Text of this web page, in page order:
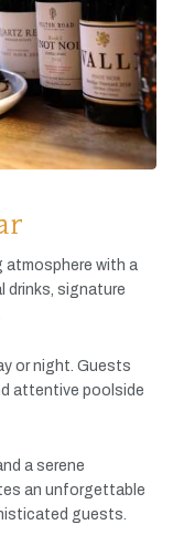
atmosphere with a
drinks, signature
ornight. Guests
attentive poolside
a serene
an unforgettable
guests.